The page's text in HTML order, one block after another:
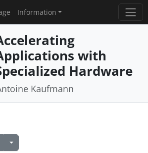
Information
with
Hardware
Kaufmann